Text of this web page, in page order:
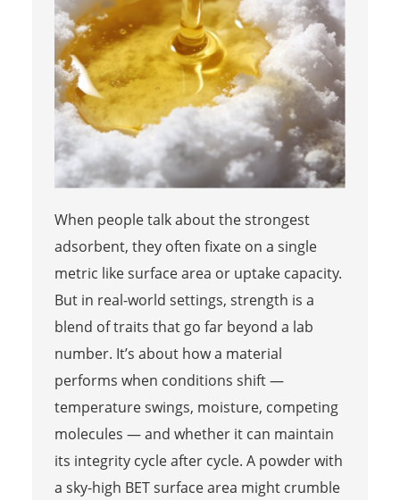
When people talk about the strongest
adsorbent, they often fixate on a single
metric like surface area or uptake capacity.
But in real-world settings, strength is a
blend of traits that go far beyond a lab
number. It’s about how a material
performs when conditions shift —
temperature swings, moisture, competing
molecules — and whether it can maintain
its integrity cycle after cycle. A powder with
a sky-high BET surface area might crumble